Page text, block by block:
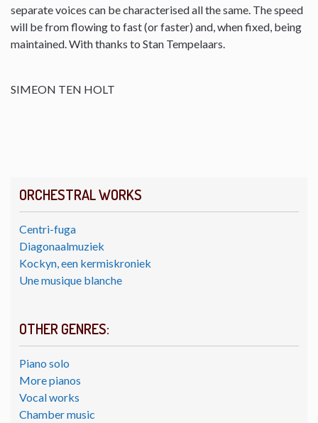
ORCHESTRAL WORKS
Centri-fuga
Diagonaalmuziek
Kockyn, een kermiskroniek
Une musique blanche
OTHER GENRES:
Piano solo
More pianos
Vocal works
Chamber music
separate voices can be characterised all the same. The speed
will be from flowing to fast (or faster) and, when fixed, being
maintained. With thanks to Stan Tempelaars.
SIMEON TEN HOLT